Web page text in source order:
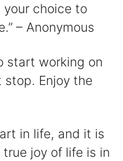
your choice to
– Anonymous
start working on
stop. Enjoy the
in life, and it is
joy of life is in